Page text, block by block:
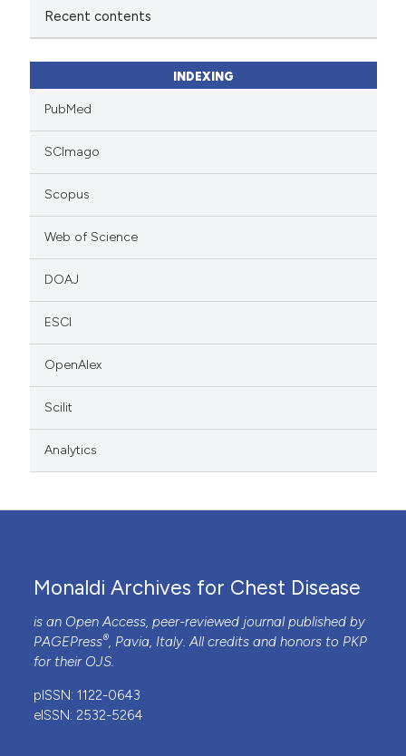
Recent contents
INDEXING
PubMed
SCImago
Scopus
Web of Science
DOAJ
ESCI
OpenAlex
Scilit
Analytics
Monaldi Archives for Chest Disease
is an Open Access, peer-reviewed journal published by
PAGEPress®, Pavia, Italy. All credits and honors to PKP
for their OJS.
pISSN: 1122-0643
eISSN: 2532-5264